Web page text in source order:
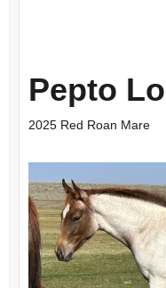
Pepto
2025 Red Roan Mare